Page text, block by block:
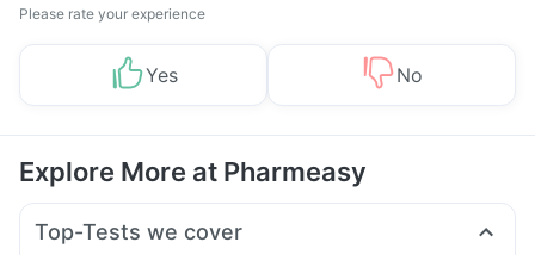
Please rate your experience
Yes No
Explore More at Pharmeasy
Top-Tests we cover